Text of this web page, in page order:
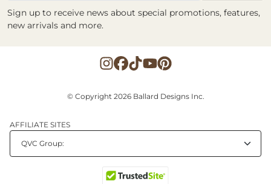
Sign up to receive news about special promotions, features,
new arrivals and more.
© Copyright 2026 Ballard Designs Inc.
AFFILIATE SITES